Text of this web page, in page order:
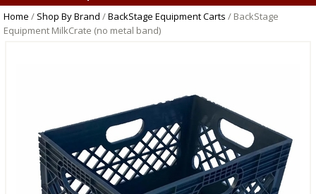
Home / Shop By Brand /BackStage Equipment Carts / BackStage
Equipment MilkCrate (no metal band)